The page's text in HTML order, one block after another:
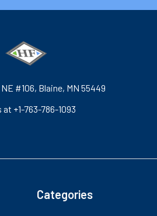
#106, Blaine, MN 55449
at +1-763-786-1093
Categories